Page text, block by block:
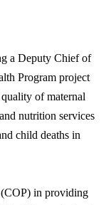
a Deputy Chief of
Program project
of maternal
nutrition services
child deaths in
in providing